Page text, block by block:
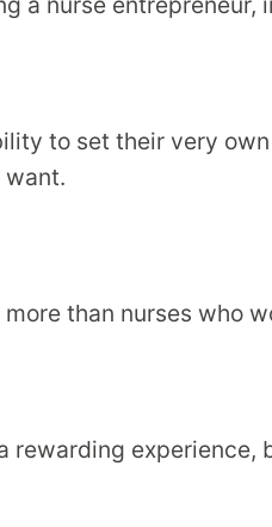
to set their very
want.
than nurses who
rewarding experience,